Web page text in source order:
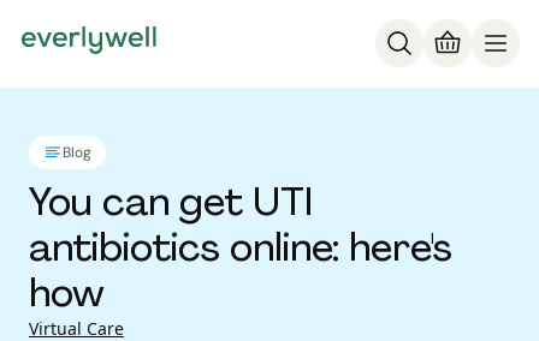
Blog
You can get UTI
antibiotics online: here's
how
Virtual Care